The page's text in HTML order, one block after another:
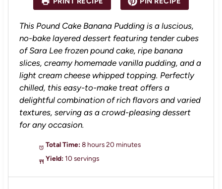
r
s
r
s
s
r
s
r
This Pound Cake Banana Pudding is a luscious,
no-bake layered dessert featuring tender cubes
of Sara Lee frozen pound cake, ripe banana
slices, creamy homemade vanilla pudding, and a
light cream cheese whipped topping. Perfectly
chilled, this easy-to-make treat offers a
delightful combination of rich flavors and varied
textures, serving as a crowd-pleasing dessert
for any occasion.
Total Time: 8 hours 20 minutes
Yield: 10 servings